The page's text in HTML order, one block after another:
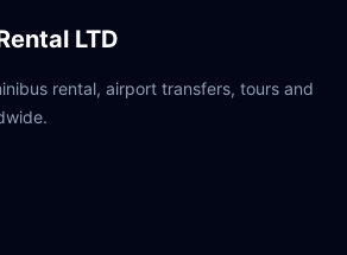
LTD
rental, airport transfers, tours and